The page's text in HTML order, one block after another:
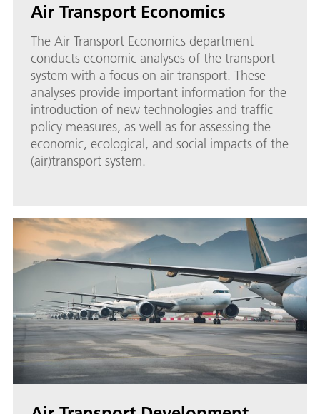
Air Transport Economics
The Air Transport Economics department
conducts economic analyses of the transport
system with a focus on air transport. These
analyses provide important information for the
introduction of new technologies and traffic
policy measures, as well as for assessing the
economic, ecological, and social impacts of the
(air)transport system.